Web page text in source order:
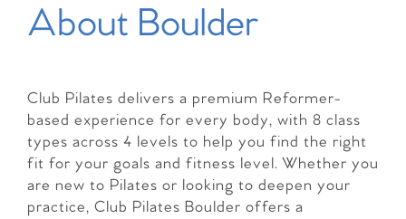
About Boulder
Club Pilates delivers a premium Reformer-
based experience for every body, with 8 class
types across 4 levels to help you find the right
fit for your goals and fitness level. Whether you
are new to Pilates or looking to deepen your
practice, Club Pilates Boulder offers a